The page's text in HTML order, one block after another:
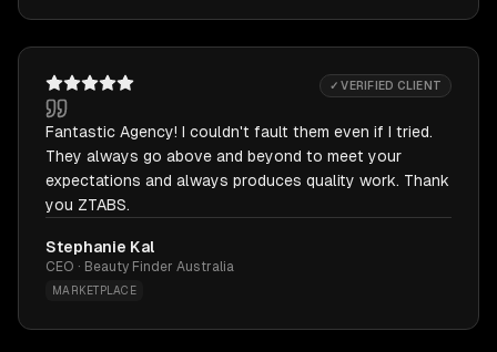
✓ VERIFIED CLIENT
Fantastic Agency! I couldn't fault them even if I tried.
They always go above and beyond to meet your
expectations and always produces quality work. Thank
you ZTABS.
Stephanie Kal
CEO · Beauty Finder Australia
MARKETPLACE